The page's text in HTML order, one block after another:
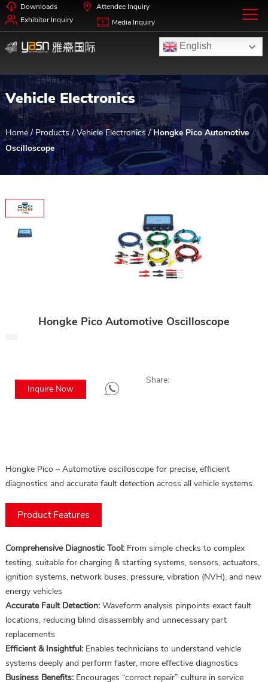
Downloads
Attendee Inquiry
Exhibitor Inquiry
Media Inquiry
English
Vehicle Electronics
Home / Products/Vehicle Electronics/Hongke Pico Automotive
Oscilloscope
Hongke Pico Automotive Oscilloscope
Inquire Now
Share:
Hongke Pico – Automotive oscilloscope for precise, efficient
diagnostics and accurate fault detection across all vehicle systems.
Product Features
Comprehensive Diagnostic Tool:From simple checks to complex
testing, suitable for charging & starting systems, sensors, actuators,
ignition systems, network buses, pressure, vibration (NVH), and new
energy vehicles
Accurate Fault Detection:Waveform analysis pinpoints exact fault
locations, reducing blind disassembly and unnecessary part
replacements
Efficient & Insightful:Enables technicians to understand vehicle
systems deeply and perform faster, more effective diagnostics
Business Benefits:Encourages “correct repair” culture in service